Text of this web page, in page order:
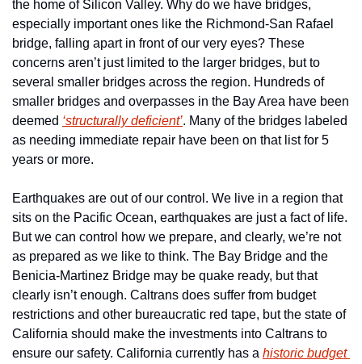
the home of Silicon Valley. Why do we have bridges,
especially important ones like the Richmond-San Rafael
bridge, falling apart in front of our very eyes? These
concerns aren’t just limited to the larger bridges, but to
several smaller bridges across the region. Hundreds of
smaller bridges and overpasses in the Bay Area have been
deemed ‘structurally deficient’. Many of the bridges labeled
as needing immediate repair have been on that list for 5
years or more.
Earthquakes are out of our control. We live in a region that
sits on the Pacific Ocean, earthquakes are just a fact of life.
But we can control how we prepare, and clearly, we’re not
as prepared as we like to think. The Bay Bridge and the
Benicia-Martinez Bridge may be quake ready, but that
clearly isn’t enough. Caltrans does suffer from budget
restrictions and other bureaucratic red tape, but the state of
California should make the investments into Caltrans to
ensure our safety. California currently has a historic budget